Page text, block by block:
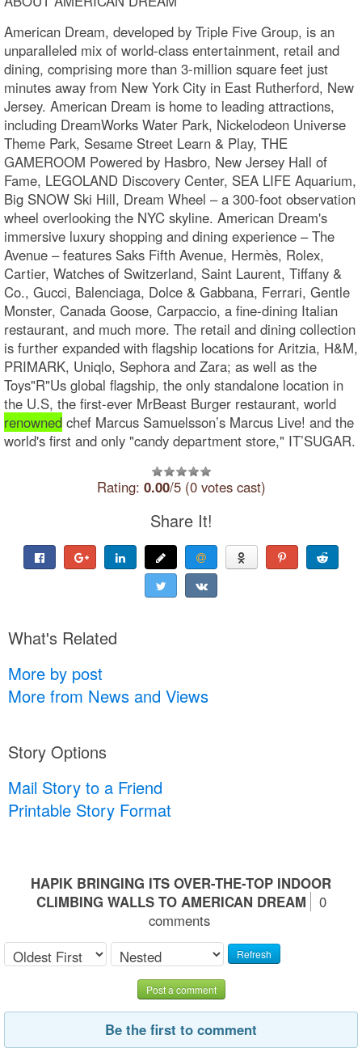
American Dream, developed by Triple Five Group, is an
unparalleled mix of world-class entertainment, retail and
dining, comprising more than 3-million square feet just
minutes away from New York City in East Rutherford, New
Jersey. American Dream is home to leading attractions,
including DreamWorks Water Park, Nickelodeon Universe
Theme Park, Sesame Street Learn & Play, THE
GAMEROOM Powered by Hasbro, New Jersey Hall of
Fame, LEGOLAND Discovery Center, SEA LIFE Aquarium,
Big SNOW Ski Hill, Dream Wheel – a 300-foot observation
wheel overlooking the NYC skyline. American Dream's
immersive luxury shopping and dining experience – The
Avenue – features Saks Fifth Avenue, Hermès, Rolex,
Cartier, Watches of Switzerland, Saint Laurent, Tiffany &
Co., Gucci, Balenciaga, Dolce & Gabbana, Ferrari, Gentle
Monster, Canada Goose, Carpaccio, a fine-dining Italian
restaurant, and much more. The retail and dining collection
is further expanded with flagship locations for Aritzia, H&M,
PRIMARK, Uniqlo, Sephora and Zara; as well as the
Toys"R"Us global flagship, the only standalone location in
the U.S, the first-ever MrBeast Burger restaurant, world
renowned chef Marcus Samuelsson’s Marcus Live! and the
world's first and only "candy department store," IT’SUGAR.
Rating: 0.00/5 (0 votes cast)
Share It!
What's Related
More by post
More from News and Views
Story Options
Mail Story to a Friend
Printable Story Format
HAPIK BRINGING ITS OVER-THE-TOP INDOOR
CLIMBING WALLS TO AMERICAN DREAM
0
comments
Refresh
Post a comment
Be the first to comment